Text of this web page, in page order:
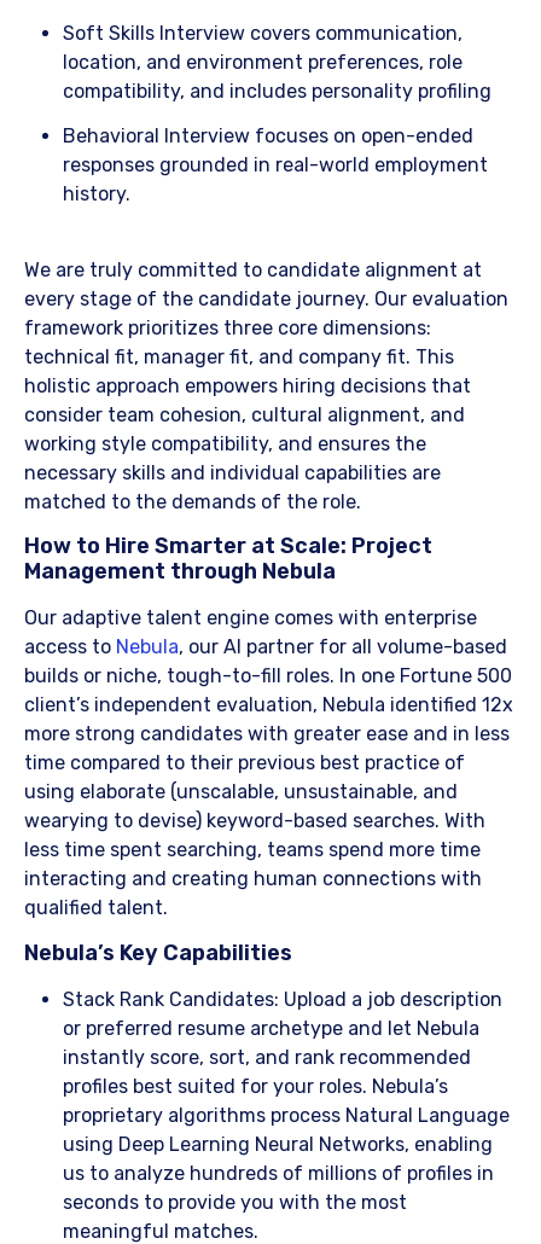
​Soft Skills Interview covers communication,
location, and environment preferences, role
compatibility, and includes personality profiling
​Behavioral Interview focuses on open-ended
responses grounded in real-world employment
history.
​We are truly committed to candidate alignment at
every stage of the candidate journey. Our evaluation
framework prioritizes three core dimensions:
technical fit, manager fit, and company fit. This
holistic approach empowers hiring decisions that
consider team cohesion, cultural alignment, and
working style compatibility, and ensures the
necessary skills and individual capabilities are
matched to the demands of the role.
​How to Hire Smarter at Scale: Project
Management through Nebula
Our adaptive talent engine comes with enterprise
access to Nebula, our AI partner for all volume-based
builds or niche, tough-to-fill roles. In one Fortune 500
client’s independent evaluation, Nebula identified 12x
more strong candidates with greater ease and in less
time compared to their previous best practice of
using elaborate (unscalable, unsustainable, and
wearying to devise) keyword-based searches. With
less time spent searching, teams spend more time
interacting and creating human connections with
qualified talent.
​Nebula’s Key Capabilities
Stack Rank Candidates: Upload a job description
or preferred resume archetype and let Nebula
instantly score, sort, and rank recommended
profiles best suited for your roles. Nebula’s
proprietary algorithms process Natural Language
using Deep Learning Neural Networks, enabling
us to analyze hundreds of millions of profiles in
seconds to provide you with the most
meaningful matches.